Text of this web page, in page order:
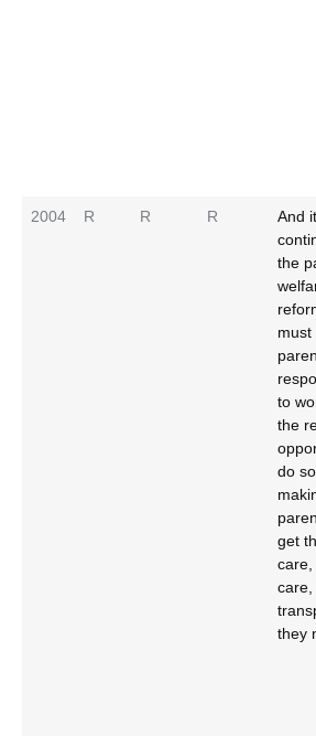
2004 R R R
And
the
must
to
the
do
get
care,
care,
they